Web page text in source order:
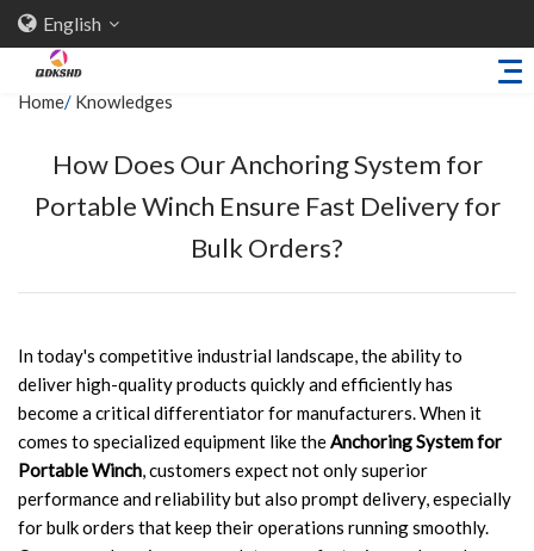
English
Trailer Accessories
Stamping Parts
Industries
Solutions
News
Home/ Knowledges
How Does Our Anchoring System for
Portable Winch Ensure Fast Delivery for
Bulk Orders?
In today's competitive industrial landscape, the ability to
deliver high-quality products quickly and efficiently has
become a critical differentiator for manufacturers. When it
comes to specialized equipment like theAnchoring System for
Portable Winch, customers expect not only superior
performance and reliability but also prompt delivery, especially
for bulk orders that keep their operations running smoothly.